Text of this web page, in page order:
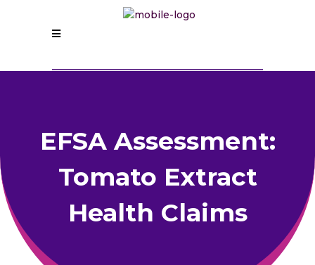
EFSA Assessment:
Tomato Extract
Health Claims